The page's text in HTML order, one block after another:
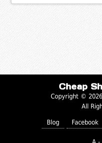
Cheap
Copyright ©
All
Blog Facebook